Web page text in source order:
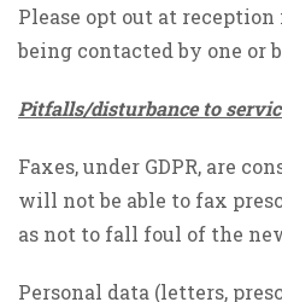
Please opt out at
being contacted by one or
Pitfalls/disturbance to
Faxes, under GDPR, are
will not be able to fax
as not to fall foul of the
Personal data (letters,